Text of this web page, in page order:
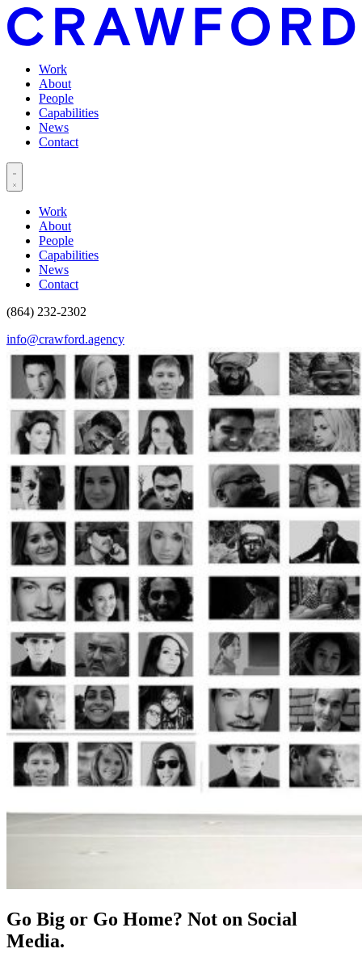
Work
About
People
Capabilities
News
Contact
Work
About
People
Capabilities
News
Contact
(864) 232-2302
info@crawford.agency
Go Big or Go Home? Not on Social
Media.